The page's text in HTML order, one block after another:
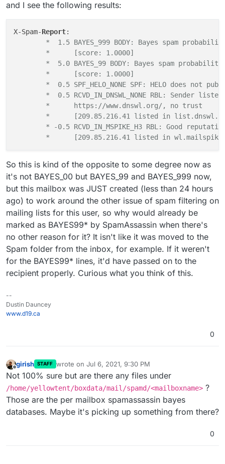
/spamd/ directory, especially the actual recipients
address from the mailing list.
fixing this?
and I see the following results:
X-Spam-Report
*  1.5 BAYES_999 BODY: Bayes spam
	*      [score: 1.0000]
*  5.0 BAYES_99 BODY: Bayes spam
	*      [score: 1.0000]
*  0.5 SPF_HELO_NONE SPF: HELO does not
*  0.5 RCVD_IN_DNSWL_NONE RBL: Sender listed
	*      https://www.dnswl.org/, no trust
*      [209.85.216.41 listed in
* -0.5 RCVD_IN_MSPIKE_H3 RBL: Good
*      [209.85.216.41 listed in
So this is kind of the opposite to some degree now as
it's not BAYES_00 but BAYES_99 and BAYES_999 now,
but this mailbox was JUST created (less than 24 hours
ago) to work around the other issue of spam filtering on
mailing lists for this user, so why would already be
marked as BAYES99* by SpamAssassin when there's
no other reason for it? It isn't like it was moved to the
Spam folder from the inbox, for example. If it weren't
for the BAYES99* lines, it'd have passed on to the
recipient properly. Curious what you think of this.
--
Dustin Dauncey
www.d19.ca
0
Offline
girish STAFF wrote on Jul 6, 2021, 9:30 PM
last edited by
Not 100% sure but are there any files under
/home/yellowtent/boxdata/mail/spamd/<mailboxname> ?
Those are the per mailbox spamassassin bayes
databases. Maybe it's picking up something from there?
0